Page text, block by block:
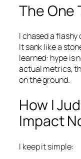
The One
I chased a flashy
It sank like a
learned: hype is
actual metrics,
on the ground.
How I
Impact
I keep it simple: